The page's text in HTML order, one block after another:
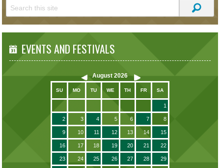
EVENTS AND FESTIVALS
August 2026
SU MO TU WE TH FR SA
1
2 3 4 5 6 7 8
9 10 11 12 13 14 15
16 17 18 19 20 21 22
23 24 25 26 27 28 29